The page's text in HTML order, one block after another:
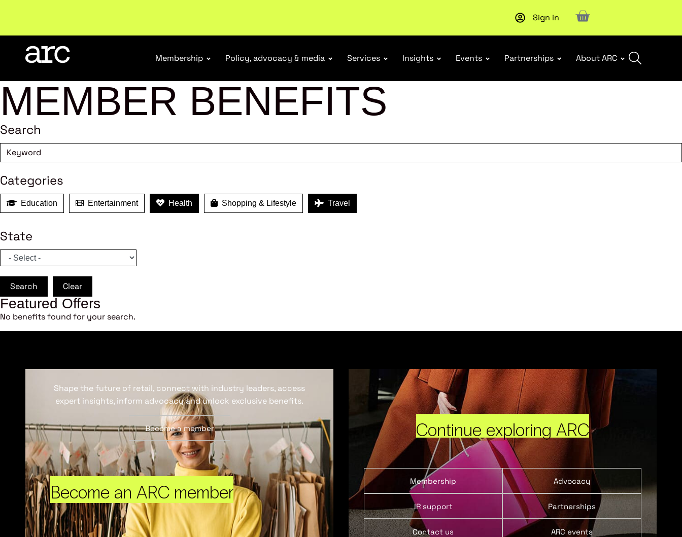
Sign in
Membership Policy, advocacy & media Services Insights Events Partnerships About ARC
MEMBER BENEFITS
Search
Categories
Education Entertainment Health Shopping & Lifestyle Travel
State
Search Clear
Featured Offers
No benefits found for your search.
Become an ARC member
Shape the future of retail, connect with industry leaders, access
expert insights, inform advocacy and unlock exclusive benefits.
Become a member Continue exploring ARC
Membership Advocacy
IR support Partnerships
Contact us ARC events